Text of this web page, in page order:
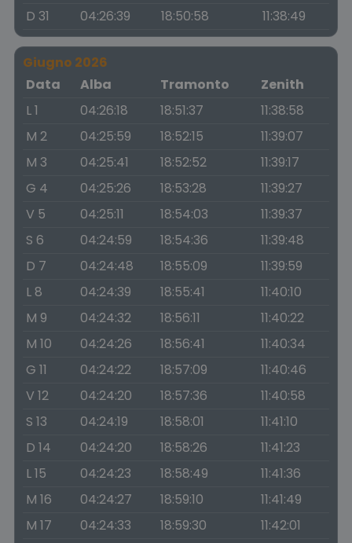
D 31
04:26:39 18:50:58 11:38:49
Giugno 2026
Data
Alba Tramonto
Zenith
L 1
04:26:18 18:51:37
11:38:58
M 2
04:25:59 18:52:15
11:39:07
M 3
04:25:41 18:52:52
11:39:17
G 4
04:25:26 18:53:28
11:39:27
V 5
04:25:11 18:54:03
11:39:37
S 6
04:24:59 18:54:36
11:39:48
D 7
04:24:48 18:55:09
11:39:59
L 8
04:24:39 18:55:41
11:40:10
M 9
04:24:32 18:56:11
11:40:22
M 10
04:24:26 18:56:41
11:40:34
G 11
04:24:22 18:57:09
11:40:46
V 12
04:24:20 18:57:36
11:40:58
S 13
04:24:19 18:58:01
11:41:10
D 14
04:24:20 18:58:26
11:41:23
L 15
04:24:23 18:58:49
11:41:36
M 16
04:24:27 18:59:10
11:41:49
M 17
04:24:33 18:59:30
11:42:01